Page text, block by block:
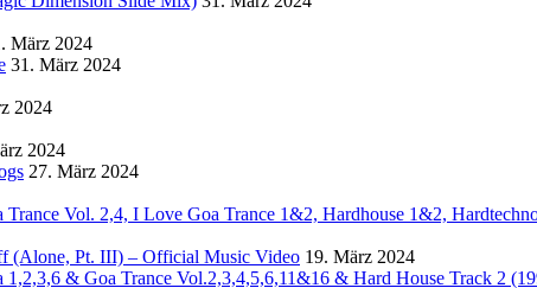
März 2024
31. März 2024
2024
2024
27. März 2024
Trance Vol. 2,4, I Love Goa Trance 1&2, Hardhouse 1&2,
(Alone, Pt. III) – Official Music Video 19. März 2024
1,2,3,6 & Goa Trance Vol.2,3,4,5,6,11&16 & Hard House Track 2